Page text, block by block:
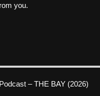
you.
– THE BAY (2026)